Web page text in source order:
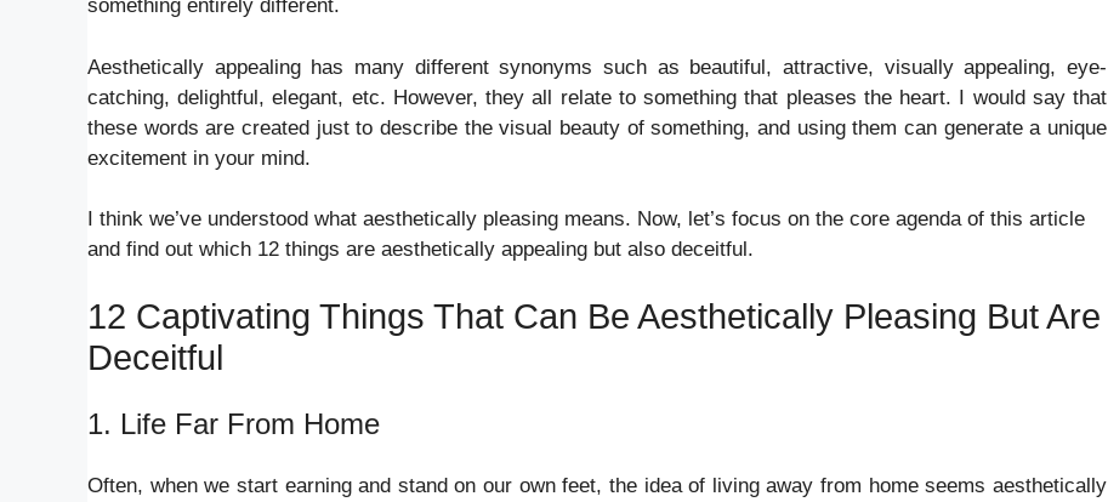
something entirely different.
Aesthetically appealing has many different synonyms such as beautiful, attractive, visually appealing, eye-
catching, delightful, elegant, etc. However, they all relate to something that pleases the heart. I would say that
these words are created just to describe the visual beauty of something, and using them can generate a unique
excitement in your mind.
I think we’ve understood what aesthetically pleasing means. Now, let’s focus on the core agenda of this article
and find out which 12 things are aesthetically appealing but also deceitful.
12 Captivating Things That Can Be Aesthetically Pleasing But Are
Deceitful
1. Life Far From Home
Often, when we start earning and stand on our own feet, the idea of living away from home seems aesthetically